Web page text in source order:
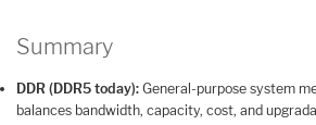
Summary
DDR (DDR5 today): General-purpose system
balances bandwidth, capacity, cost, and